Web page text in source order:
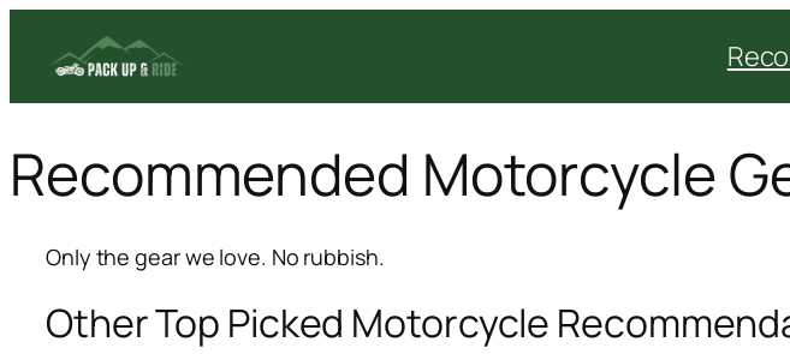
content
Recommended Motorcycle
Only the gear we love. No rubbish.
Other Top Picked Motorcycle